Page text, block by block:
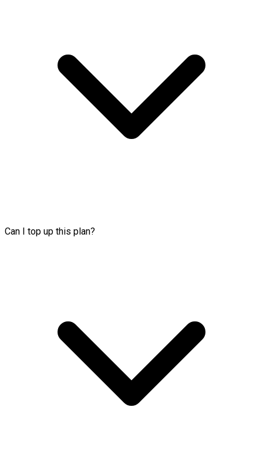
Can I top up this plan?